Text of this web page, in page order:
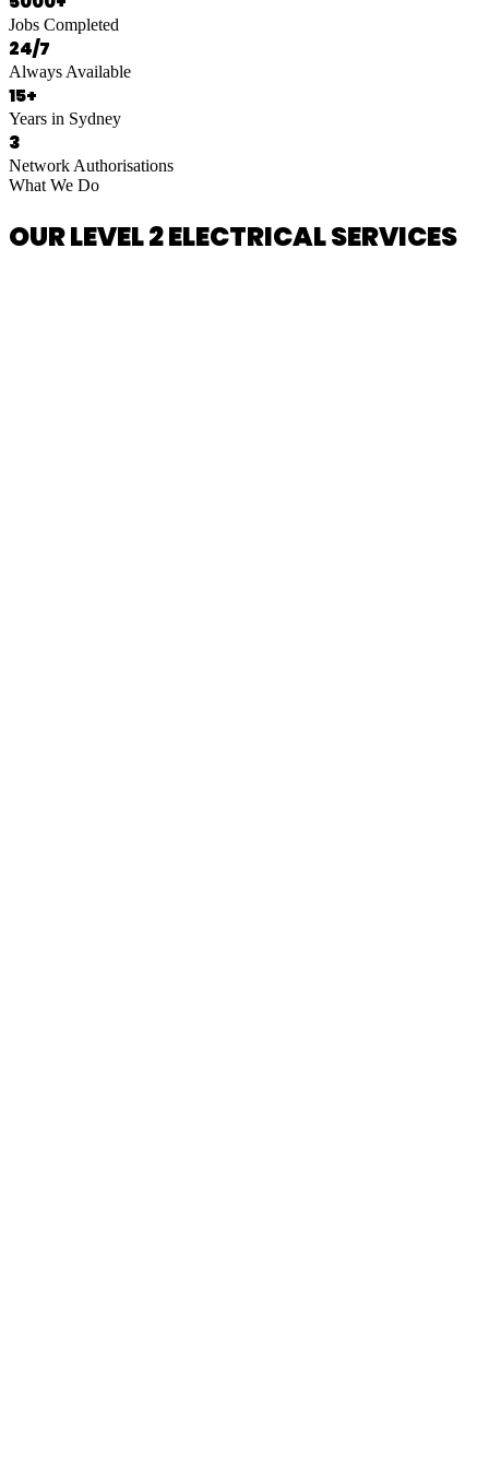
Jobs Completed
24/7
Always Available
15+
Years in Sydney
3
Network Authorisations
What We Do
OUR LEVEL 2 ELECTRICAL SERVICES